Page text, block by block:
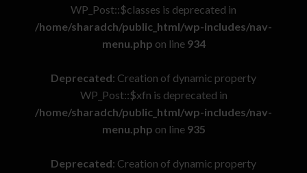
WP_Post::$classes is deprecated in
/home/sharadch/public_html/wp-includes/nav-
menu.php on line 934
Deprecated: Creation of dynamic property
WP_Post::$xfn is deprecated in
/home/sharadch/public_html/wp-includes/nav-
menu.php on line 935
Deprecated: Creation of dynamic property